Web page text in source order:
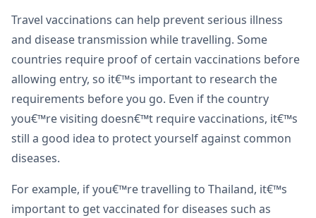
Travel vaccinations can help prevent serious illness
and disease transmission while travelling. Some
countries require proof of certain vaccinations before
allowing entry, so it€™s important to research the
requirements before you go. Even if the country
you€™re visiting doesn€™t require vaccinations, it€™s
still a good idea to protect yourself against common
diseases.
For example, if you€™re travelling to Thailand, it€™s
important to get vaccinated for diseases such as